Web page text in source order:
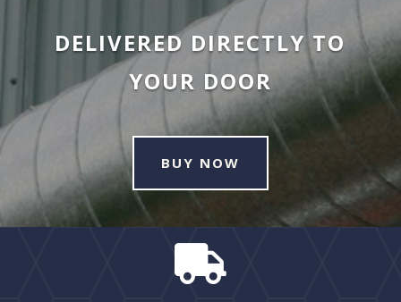
DELIVERED DIRECTLY TO
YOUR DOOR
BUY NOW
